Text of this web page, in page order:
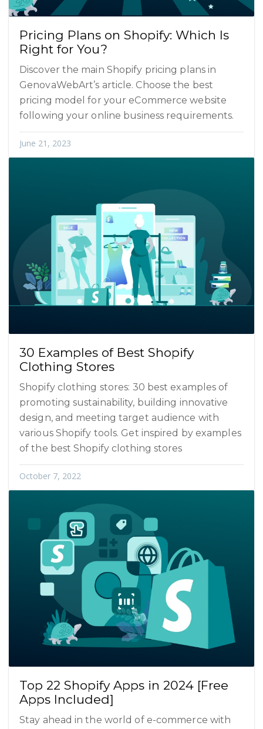
Pricing Plans on Shopify: Which Is
Right for You?
Discover the main Shopify pricing plans in
GenovaWebArt’s article. Choose the best
pricing model for your eCommerce website
following your online business requirements.
June 21, 2023
30 Examples of Best Shopify
Clothing Stores
Shopify clothing stores: 30 best examples of
promoting sustainability, building innovative
design, and meeting target audience with
various Shopify tools. Get inspired by examples
of the best Shopify clothing stores
October 7, 2022
Top 22 Shopify Apps in 2024 [Free
Apps Included]
Stay ahead in the world of e-commerce with